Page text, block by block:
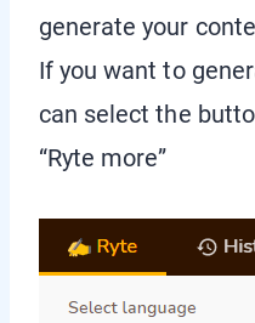
generate your
If you want to
can select the
“Ryte more”